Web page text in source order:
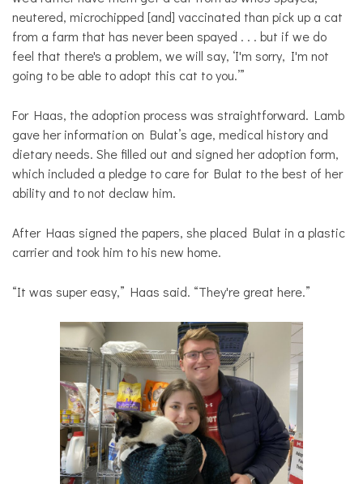
neutered, microchipped [and] vaccinated than pick up a cat
from a farm that has never been spayed . . . but if we do
feel that there's a problem, we will say, ‘I'm sorry, I'm not
going to be able to adopt this cat to you.’”
For Haas, the adoption process was straightforward. Lamb
gave her information on Bulat’s age, medical history and
dietary needs. She filled out and signed her adoption form,
which included a pledge to care for Bulat to the best of her
ability and to not declaw him.
After Haas signed the papers, she placed Bulat in a plastic
carrier and took him to his new home.
“It was super easy,” Haas said. “They're great here.”